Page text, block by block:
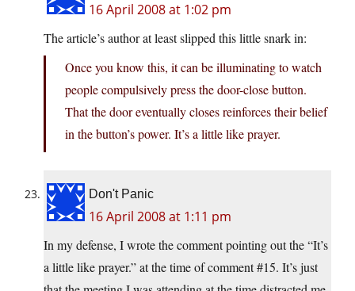
16 April 2008 at 1:02 pm
The article’s author at least slipped this little snark in:
Once you know this, it can be illuminating to watch
people compulsively press the door-close button.
That the door eventually closes reinforces their belief
in the button’s power. It’s a little like prayer.
Don't Panic
16 April 2008 at 1:11 pm
In my defense, I wrote the comment pointing out the “It’s
a little like prayer.” at the time of comment #15. It’s just